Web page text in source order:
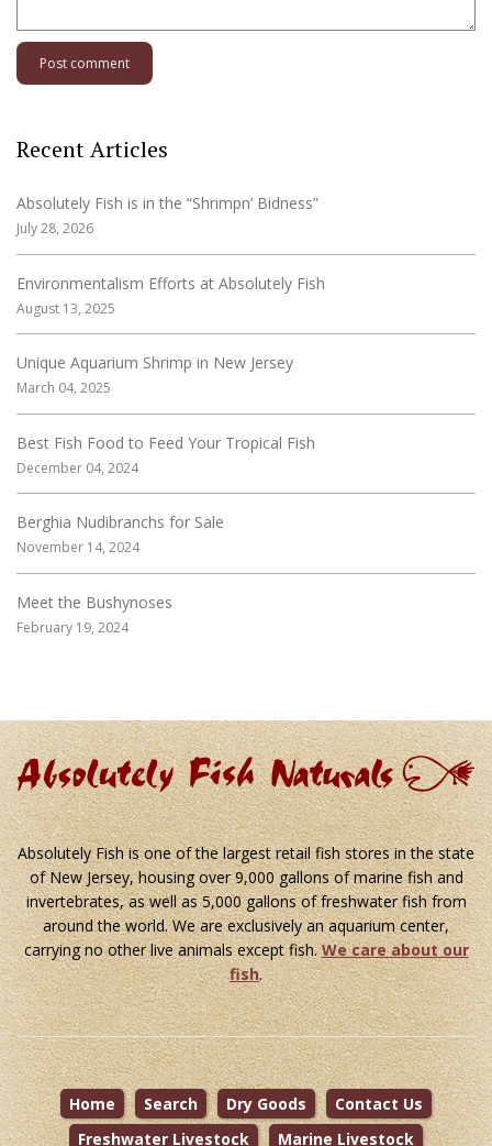
Recent Articles
Absolutely Fish is in the “Shrimpn’ Bidness”
July 28, 2026
Environmentalism Efforts at Absolutely Fish
August 13, 2025
Unique Aquarium Shrimp in New Jersey
March 04, 2025
Best Fish Food to Feed Your Tropical Fish
December 04, 2024
Berghia Nudibranchs for Sale
November 14, 2024
Meet the Bushynoses
February 19, 2024
Absolutely Fish is one of the largest retail fish stores in the state
of New Jersey, housing over 9,000 gallons of marine fish and
invertebrates, as well as 5,000 gallons of freshwater fish from
around the world. We are exclusively an aquarium center,
carrying no other live animals except fish.We care about our
fish.
Home Search Dry Goods
Contact Us
Freshwater Livestock
Marine Livestock